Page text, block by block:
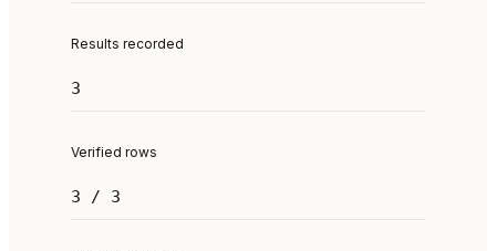
Results recorded
3
Verified rows
3 / 3